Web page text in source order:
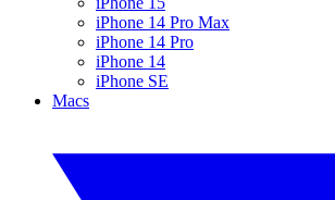
iPhone 14 Pro Max
iPhone 14 Pro
iPhone 14
iPhone SE
Macs